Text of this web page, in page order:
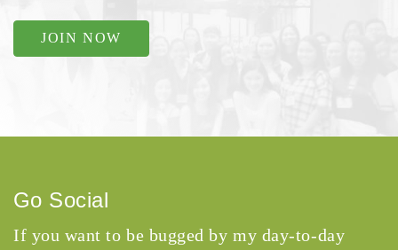
JOIN NOW
Go Social
If you want to be bugged by my day-to-day